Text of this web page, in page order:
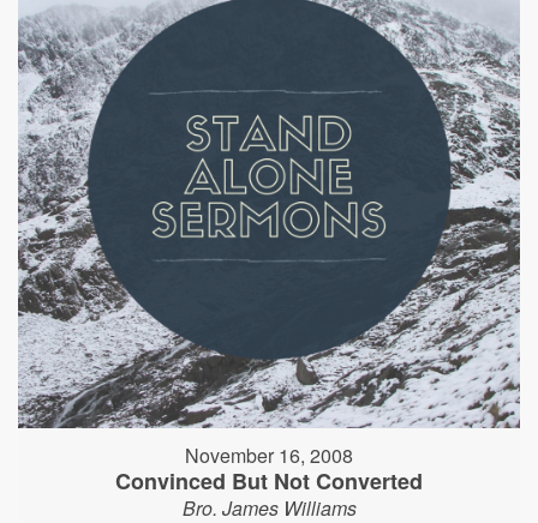
November 16, 2008
Convinced But Not Converted
Bro. James Williams